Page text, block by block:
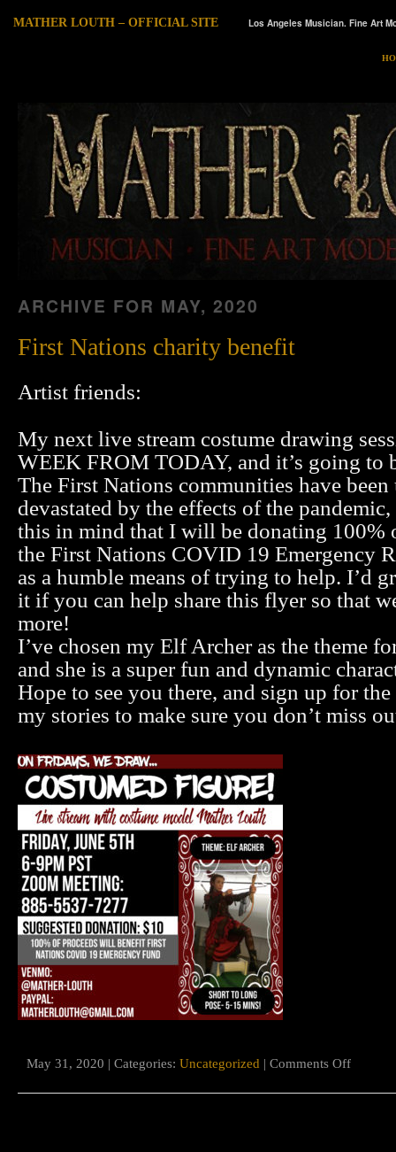
MATHER LOUTH – OFFICIAL SITE Los Angeles Musician. Fine Art
ARCHIVE FOR MAY, 2020
First Nations charity benefit
Artist friends:
My next live stream costume drawing
WEEK FROM TODAY, and it’s going to
The First Nations communities have
devastated by the effects of the
this in mind that I will be donating 100%
the First Nations COVID 19 Emergency
as a humble means of trying to help. I’d
it if you can help share this flyer so that
more!
I’ve chosen my Elf Archer as the theme
and she is a super fun and dynamic
Hope to see you there, and sign up for
my stories to make sure you don’t miss
May 31, 2020 | Categories: Uncategorized | Comments Offon